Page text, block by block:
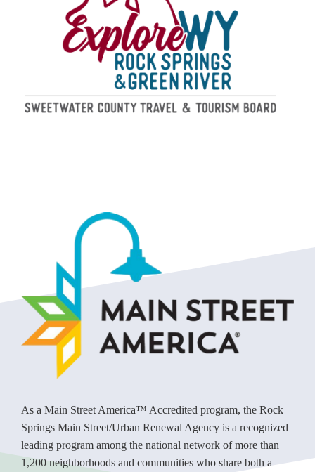
As a Main Street America™ Accredited program, the Rock
Springs Main Street/Urban Renewal Agency is a recognized
leading program among the national network of more than
1,200 neighborhoods and communities who share both a